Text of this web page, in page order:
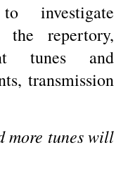
investigate
repertory,
tunes and
transmission
more tunes will